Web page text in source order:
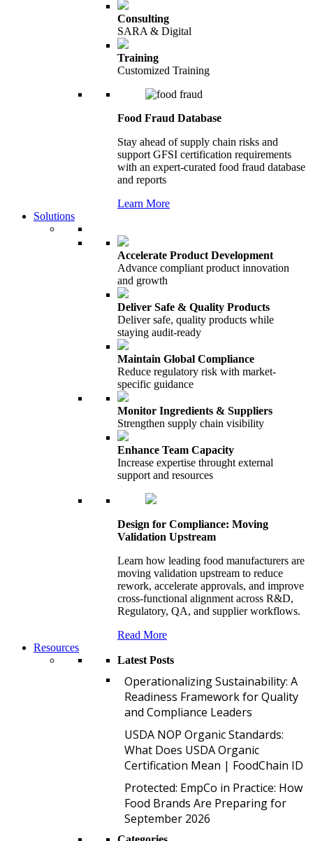
Consulting
SARA & Digital
Training
Customized Training
Food Fraud Database
Stay ahead of supply chain risks and
support GFSI certification requirements
with an expert-curated food fraud database
and reports
Learn More
Solutions
Accelerate Product Development
Advance compliant product innovation
and growth
Deliver Safe & Quality Products
Deliver safe, quality products while
staying audit-ready
Maintain Global Compliance
Reduce regulatory risk with market-
specific guidance
Monitor Ingredients & Suppliers
Strengthen supply chain visibility
Enhance Team Capacity
Increase expertise throught external
support and resources
Design for Compliance: Moving
Validation Upstream
Learn how leading food manufacturers are
moving validation upstream to reduce
rework, accelerate approvals, and improve
cross-functional alignment across R&D,
Regulatory, QA, and supplier workflows.
Read More
Resources
Latest Posts
Operationalizing Sustainability: A
Readiness Framework for Quality
and Compliance Leaders
USDA NOP Organic Standards:
What Does USDA Organic
Certification Mean | FoodChain ID
Protected: EmpCo in Practice: How
Food Brands Are Preparing for
September 2026